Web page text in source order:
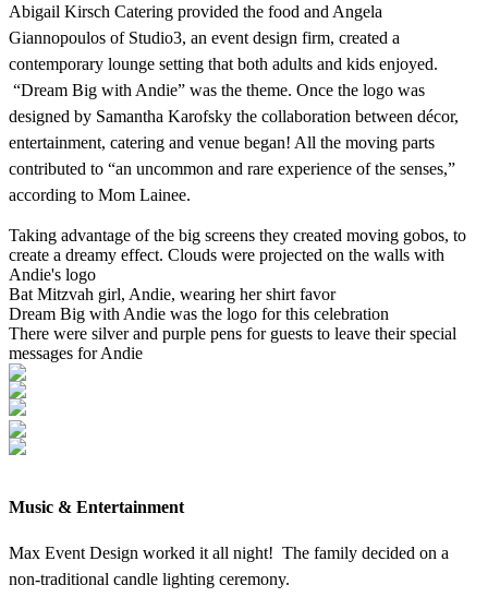
Abigail Kirsch Catering provided the food and Angela
Giannopoulos of Studio3, an event design firm, created a
contemporary lounge setting that both adults and kids enjoyed.
“Dream Big with Andie” was the theme. Once the logo was
designed by Samantha Karofsky the collaboration between décor,
entertainment, catering and venue began! All the moving parts
contributed to “an uncommon and rare experience of the senses,”
according to Mom Lainee.
Taking advantage of the big screens they created moving gobos, to
create a dreamy effect. Clouds were projected on the walls with
Andie's logo
Bat Mitzvah girl, Andie, wearing her shirt favor
Dream Big with Andie was the logo for this celebration
There were silver and purple pens for guests to leave their special
messages for Andie
Music & Entertainment
Max Event Design worked it all night! The family decided on a
non-traditional candle lighting ceremony.